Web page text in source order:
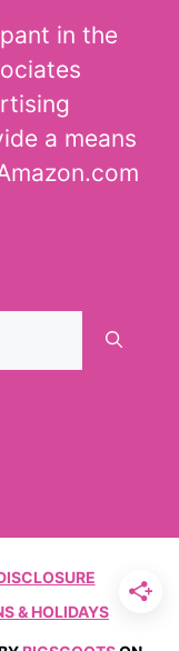
in the
a means
& HOLIDAYS